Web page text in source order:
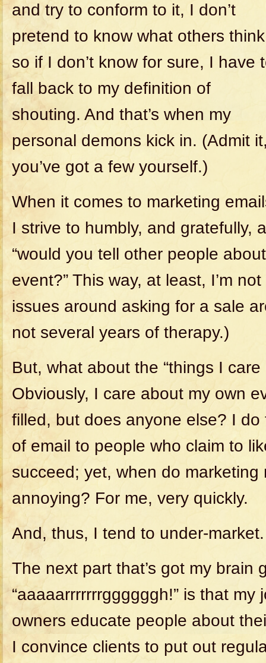
and try to conform to it, I don’t
pretend to know what others
so if I don’t know for sure, I have
fall back to my definition of
shouting. And that’s when my
personal demons kick in. (Admit
you’ve got a few yourself.)
When it comes to marketing
I strive to humbly, and gratefully,
“would you tell other people
event?” This way, at least, I’m
issues around asking for a sale
not several years of therapy.)
But, what about the “things I care
Obviously, I care about my own
filled, but does anyone else? I
of email to people who claim to
succeed; yet, when do marketing
annoying? For me, very quickly.
And, thus, I tend to under-market.
The next part that’s got my brain
“aaaaarrrrrrrggggggh!” is that
owners educate people about
I convince clients to put out